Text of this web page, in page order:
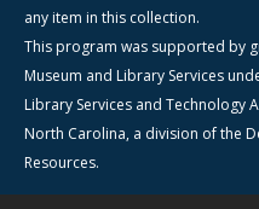
any item in this collection.
This program was supported by
Museum and Library Services
Library Services and Technology
North Carolina, a division of the
Resources.